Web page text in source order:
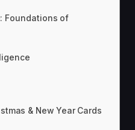
Foundations of
& New Year Cards